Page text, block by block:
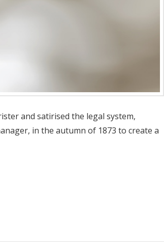
and satirised the legal system,
in the autumn of 1873 to create a